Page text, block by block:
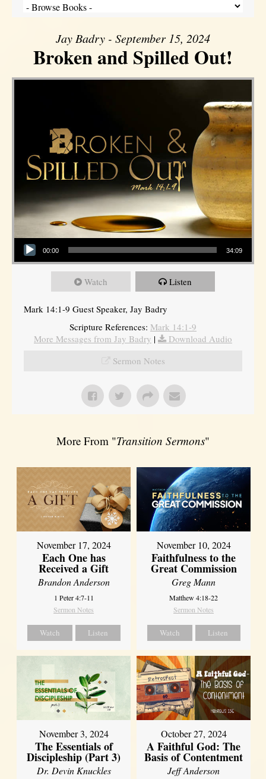
Jay Badry - September 15, 2024
Broken and Spilled Out!
Audio Player
00:00 34:09
Watch Listen
Mark 14:1-9 Guest Speaker, Jay Badry
Scripture References: Mark 14:1-9
More Messages from Jay Badry |
Download Audio
Sermon Notes
More From "Transition Sermons"
November 17, 2024
Each One has
Received a Gift
Brandon Anderson
1 Peter 4:7-11
Sermon Notes
Watch Listen
November 10, 2024
Faithfulness to the
Great Commission
Greg Mann
Matthew 4:18-22
Sermon Notes
Watch Listen
November 3, 2024
The Essentials of
Discipleship (Part 3)
Dr. Devin Knuckles
October 27, 2024
A Faithful God: The
Basis of Contentment
Jeff Anderson